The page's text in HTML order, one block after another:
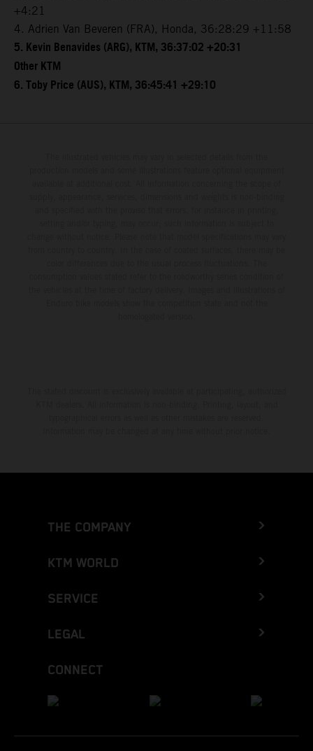
+4:21
4. Adrien Van Beveren (FRA), Honda, 36:28:29 +11:58
5. Kevin Benavides (ARG), KTM, 36:37:02 +20:31
Other KTM
6. Toby Price (AUS), KTM, 36:45:41 +29:10
THE COMPANY
KTM WORLD
SERVICE
LEGAL
CONNECT